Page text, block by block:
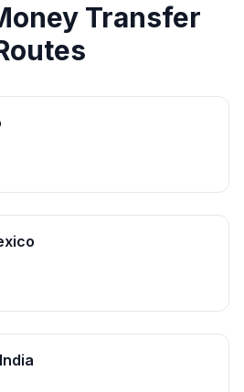
Transfer
India